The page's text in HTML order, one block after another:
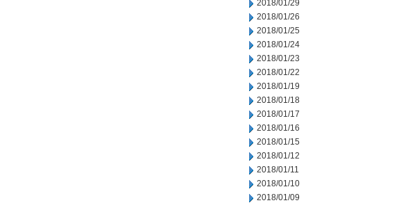
2018/01/29
2018/01/26
2018/01/25
2018/01/24
2018/01/23
2018/01/22
2018/01/19
2018/01/18
2018/01/17
2018/01/16
2018/01/15
2018/01/12
2018/01/11
2018/01/10
2018/01/09